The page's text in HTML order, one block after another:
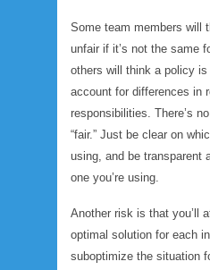
Some team members will
unfair if it’s not the same
others will think a policy
account for differences in
responsibilities. There’s
“fair.” Just be clear on
using, and be transparent
one you’re using.
Another risk is that you’ll
optimal solution for each
suboptimize the situation